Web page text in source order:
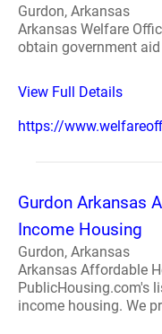
Gurdon, Arkansas
Arkansas Welfare
obtain government aid
View Full Details
https://
Gurdon Arkansas
Income Housing
Gurdon, Arkansas
Arkansas Affordable
PublicHousing.com's
income housing. We